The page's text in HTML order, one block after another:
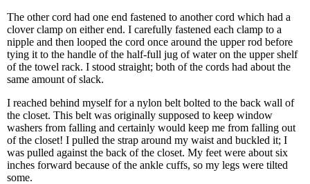
The other cord had one end fastened to another cord which had a
clover clamp on either end. I carefully fastened each clamp to a
nipple and then looped the cord once around the upper rod before
tying it to the handle of the half-full jug of water on the upper shelf
of the towel rack. I stood straight; both of the cords had about the
same amount of slack.
I reached behind myself for a nylon belt bolted to the back wall of
the closet. This belt was originally supposed to keep window
washers from falling and certainly would keep me from falling out
of the closet! I pulled the strap around my waist and buckled it; I
was pulled against the back of the closet. My feet were about six
inches forward because of the ankle cuffs, so my legs were tilted
some.